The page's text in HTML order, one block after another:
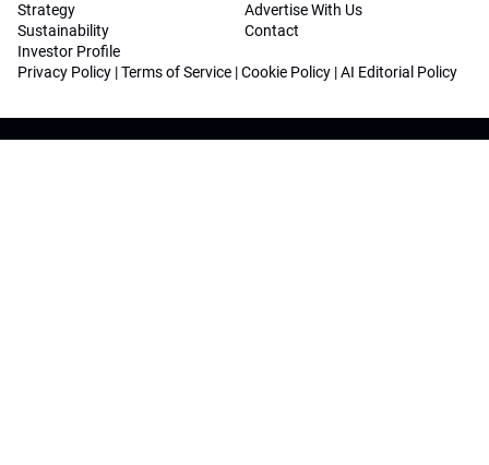
Strategy
Sustainability
Investor Profile
Advertise With Us
Contact
Privacy Policy |Terms of Service |Cookie Policy |AI Editorial Policy